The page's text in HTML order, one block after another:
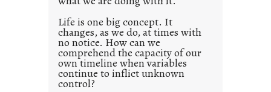
2
0
2
1
0
Life is one big concept. It
changes, as we do, at times with
no notice. How can we
comprehend the capacity of our
own timeline when variables
continue to inflict unknown
control?